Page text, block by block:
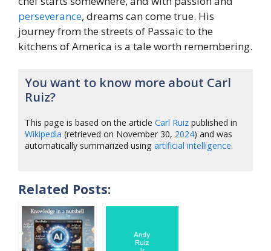
perseverance, dreams can come true. His
journey from the streets of Passaic to the
kitchens of America is a tale worth remembering.
You want to know more about Carl
Ruiz?
This page is based on the articleCarl Ruiz published in
Wikipedia (retrieved on November 30, 2024) and was
automatically summarized usingartificial intelligence.
Related Posts: